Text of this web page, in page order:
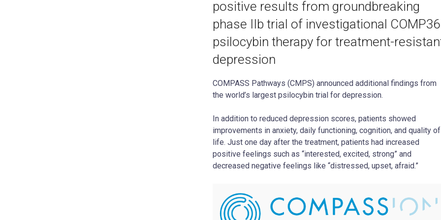
positive results from groundbreaking
phase IIb trial of investigational
psilocybin therapy for treatment-
depression
COMPASS Pathways (CMPS) announced additional findings from
the world’s largest psilocybin trial for depression.
In addition to reduced depression scores, patients showed
improvements in anxiety, daily functioning, cognition, and quality of
life. Just one day after the treatment, patients had increased
positive feelings such as “interested, excited, strong” and
decreased negative feelings like “distressed, upset, afraid.”